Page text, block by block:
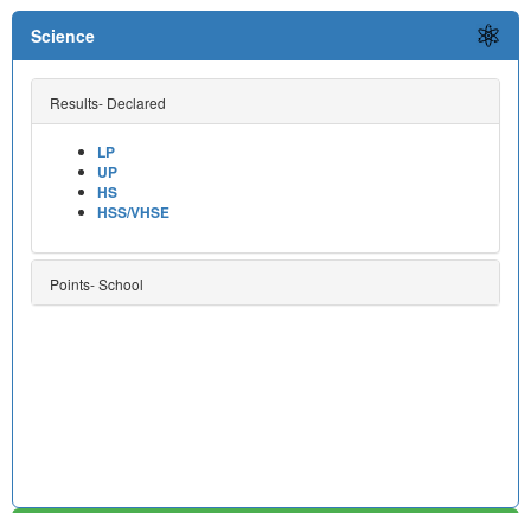
Science
Results- Declared
LP
UP
HS
HSS/VHSE
Points- School